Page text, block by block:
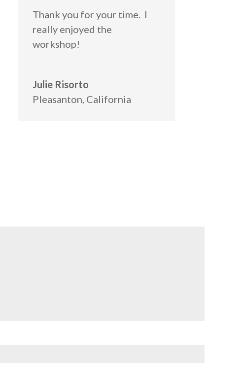
Thank you for your time. I
really enjoyed the
workshop!
Julie Risorto
Pleasanton, California